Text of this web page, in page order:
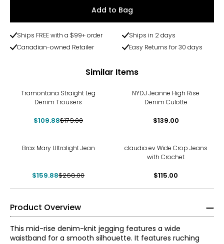
Add to Bag
Ships FREE with a $99+ order
Ships in 2 days
Canadian-owned Retailer
Easy Returns for 30 days
Similar Items
Tramontana Straight Leg
Denim Trousers
$109.88$179.00
NYDJ Jeanne High Rise
Denim Culotte
$139.00
Brax Mary Ultralight Jean
$159.88$268.00
claudia ev Wide Crop Jeans
with Crochet
$115.00
Product Overview
This mid-rise denim-knit jegging features a wide
waistband for a smooth silhouette. It features ruching